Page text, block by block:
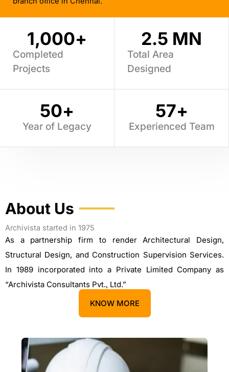
Completed
Projects
1,000+
Total Area
Designed
2.5 MN
Year of Legacy
50+
Experienced Team
57+
About Us
Archivista started in 1975
As a partnership firm to render Architectural Design,
Structural Design, and Construction Supervision Services.
In 1989 incorporated into a Private Limited Company as
“Archivista Consultants Pvt., Ltd.”
KNOW MORE